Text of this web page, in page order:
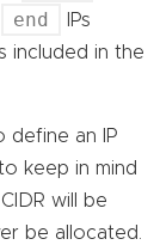
end
IPs
included in the
define an IP
keep in mind
will be
be allocated.